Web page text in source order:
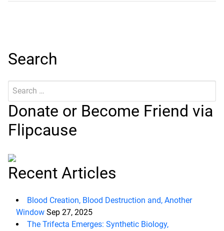
Search
Search
Submit
Donate or Become Friend via
Flipcause
Recent Articles
Blood Creation, Blood Destruction and, Another
Window Sep 27, 2025
The Trifecta Emerges: Synthetic Biology,